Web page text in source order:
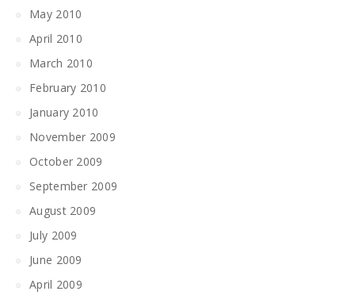
May 2010
April 2010
March 2010
February 2010
January 2010
November 2009
October 2009
September 2009
August 2009
July 2009
June 2009
April 2009